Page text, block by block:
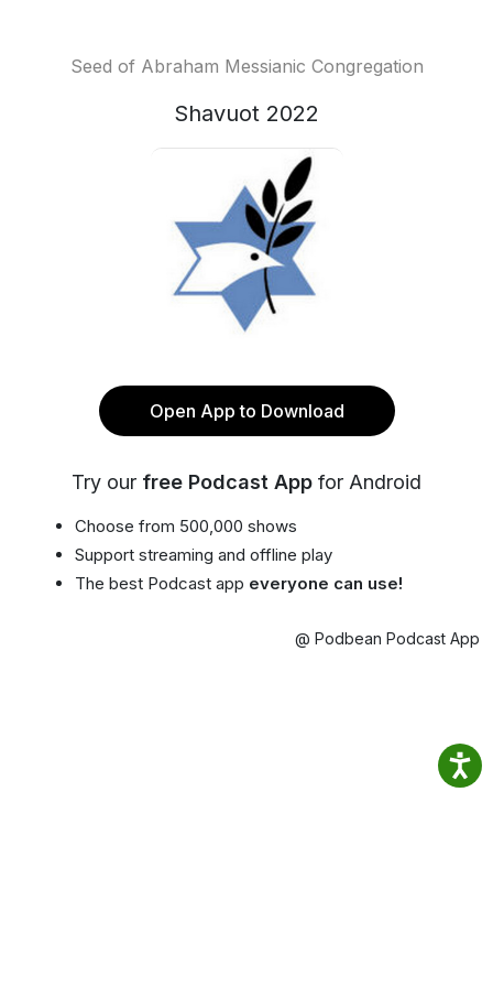
Seed of Abraham Messianic Congregation
Shavuot 2022
Open App to Download
Try our free Podcast App for Android
Choose from 500,000 shows
Support streaming and offline play
The best Podcast app everyone can use!
@ Podbean Podcast App